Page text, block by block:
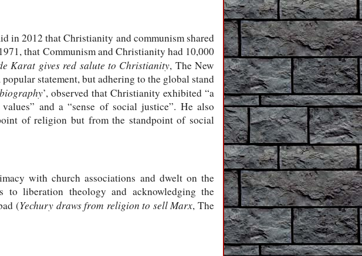
in 2012 that Christianity and communism shared
that Communism and Christianity had 10,000
Karat gives red salute to Christianity, The New
statement, but adhering to the global stand
’, observed that Christianity exhibited “a
and a “sense of social justice”. He also
of religion but from the standpoint of social
with church associations and dwelt on the
to liberation theology and acknowledging the
(Yechury draws from religion to sell Marx, The